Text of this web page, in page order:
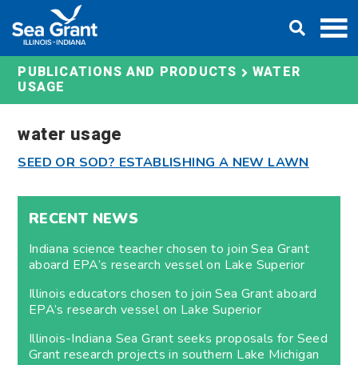
content
PUBLICATIONS AND PRODUCTS
WATER
USAGE
water usage
SEED OR SOD? ESTABLISHING A NEW LAWN
RECENT NEWS
Indiana science teacher chosen to join Sea Grant
aboard EPA’s research vessel on Lake Superior
Illinois educators chosen to join Sea Grant aboard
EPA’s research vessel on Lake Superior
Illinois-Indiana Sea Grant seeks proposals for Seed
Grant research projects in southern Lake Michigan